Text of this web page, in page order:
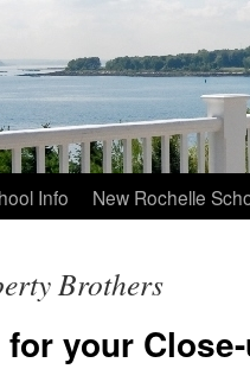
Info New Rochelle
Brothers
your